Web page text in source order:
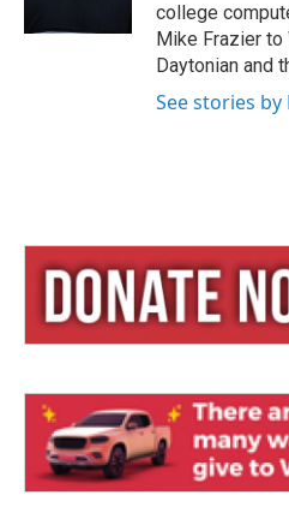
college
Mike Frazier to
Daytonian and
See stories